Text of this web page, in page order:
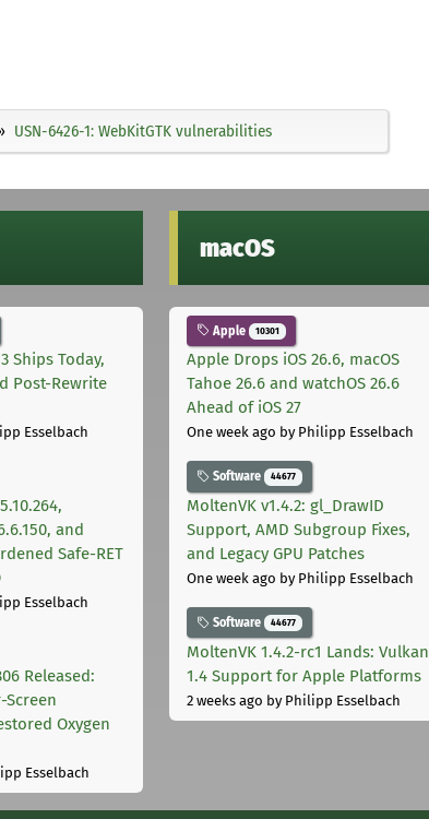
USN-6426-1: WebKitGTK vulnerabilities
Ships Today,
Post-Rewrite
Esselbach
and
Safe-RET
Esselbach
Released:
Screen
Oxygen
Esselbach
macOS
Apple 10301
Apple Drops iOS 26.6, macOS
Tahoe 26.6 and watchOS 26.6
Ahead of iOS 27
One week ago by Philipp Esselbach
Software 44677
MoltenVK v1.4.2: gl_DrawID
Support, AMD Subgroup Fixes,
and Legacy GPU Patches
One week ago by Philipp Esselbach
Software 44677
MoltenVK 1.4.2-rc1 Lands: Vulkan
1.4 Support for Apple Platforms
2 weeks ago by Philipp Esselbach